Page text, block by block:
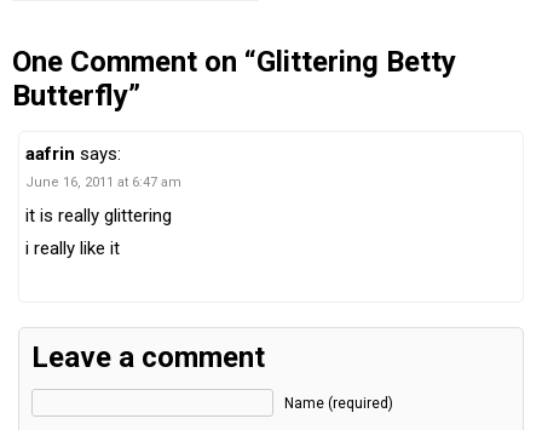
One Comment on “Glittering Betty
Butterfly”
aafrin says:
June 16, 2011 at 6:47 am
it is really glittering
i really like it
Leave a comment
Name (required)